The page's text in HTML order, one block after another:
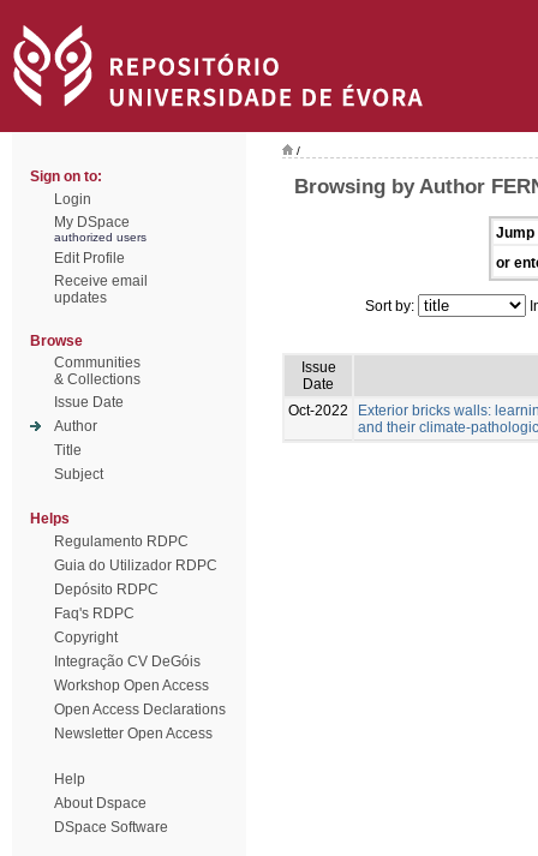
Sign on to:
Login
My DSpace
authorized users
Edit Profile
Receive email
updates
Browse
Communities
& Collections
Issue Date
Author
Title
Subject
Helps
Regulamento RDPC
Guia do Utilizador RDPC
Depósito RDPC
Faq's RDPC
Copyright
Integração CV DeGóis
Workshop Open Access
Open Access Declarations
Newsletter Open Access
Help
About Dspace
DSpace Software
/
Browsing by Author
Jump
or
Sort by:
Issue
Date
Oct-2022
Exterior bricks walls:
and their climate-